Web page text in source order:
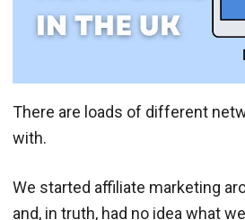
There are loads of different
with.
We started affiliate marketing
and, in truth, had no idea what